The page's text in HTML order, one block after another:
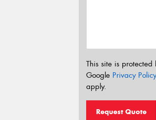
This site is
Google Privacy Policy
apply.
Request Quote